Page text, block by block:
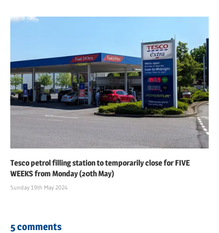
Tesco petrol filling station to temporarily close for FIVE
WEEKS from Monday (20th May)
Sunday 19th May 2024
5 comments